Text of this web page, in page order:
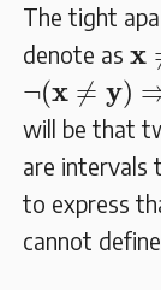
The tight
denote as x
𝐱≠
¬(x ≠ y)
(𝐱≠ 𝐲 ⇒( =
will be that
are intervals
to express
cannot